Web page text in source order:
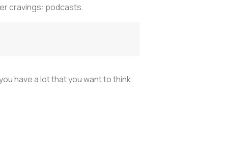
cravings: podcasts.
have a lot that you want to think